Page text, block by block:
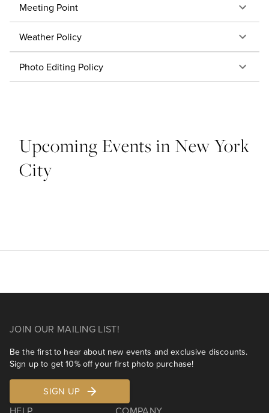
Meeting Point
Weather Policy
Photo Editing Policy
Upcoming Events in New York
City
JOIN OUR MAILING LIST!
Be the first to hear about new events and exclusive discounts.
Sign up to get 10% off your first photo purchase!
SIGN UP